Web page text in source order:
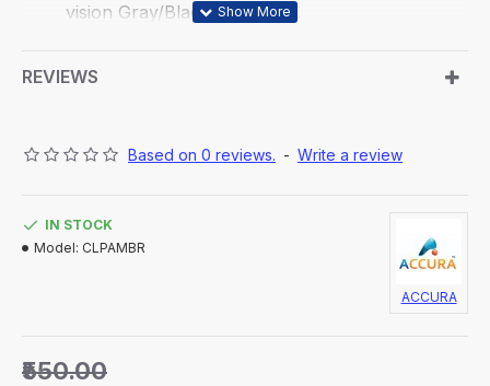
vision Gray/Black goggles
both metal and plastic frames
Soft rubber Legs have proprietary coating to
and scratching
Convenient one hand application to Easy to clip
frames with positive indexing lens positions
Your personal & stylish prescription sunglasses
REVIEWS
Based on 0 reviews. - Write a review
₹550.00
IN STOCK
Model: CLPAMBR
ACCURA